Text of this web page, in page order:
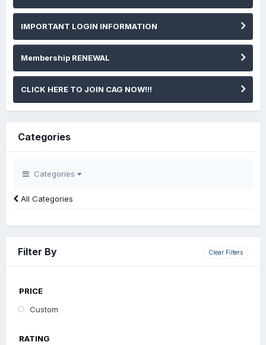
IMPORTANT LOGIN INFORMATION
Membership RENEWAL
CLICK HERE TO JOIN CAG NOW!!!
Categories
Categories
All Categories
Clear Filters
Filter By
PRICE
Custom
RATING